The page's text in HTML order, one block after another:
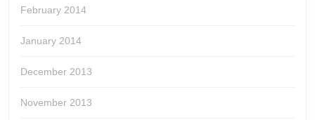
February 2014
January 2014
December 2013
November 2013